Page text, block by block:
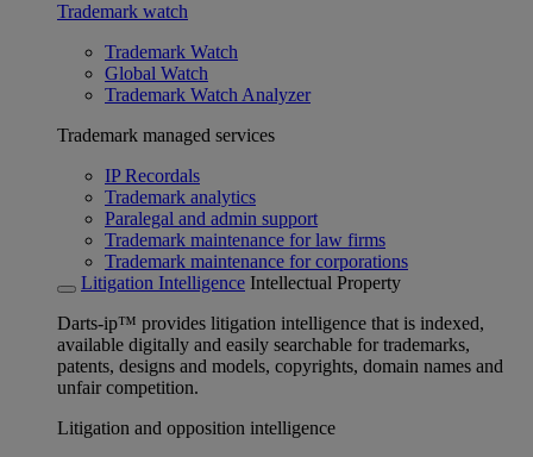
Trademark watch
Trademark Watch
Global Watch
Trademark Watch Analyzer
Trademark managed services
IP Recordals
Trademark analytics
Paralegal and admin support
Trademark maintenance for law firms
Trademark maintenance for corporations
Litigation Intelligence Intellectual Property
Darts-ip™ provides litigation intelligence that is indexed,
available digitally and easily searchable for trademarks,
patents, designs and models, copyrights, domain names and
unfair competition.
Litigation and opposition intelligence